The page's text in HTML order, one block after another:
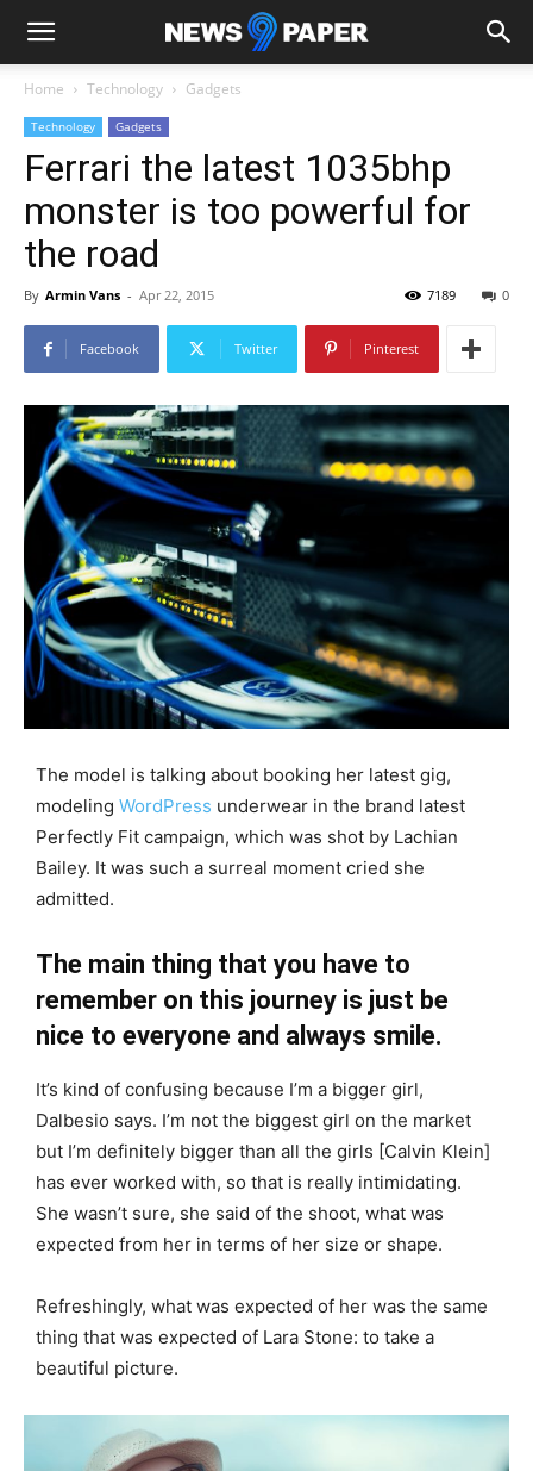
Home Technology Gadgets
Technology Gadgets
Ferrari the latest 1035bhp
monster is too powerful for
the road
By Armin Vans - Apr 22, 2015 0
7189
Facebook Twitter Pinterest
The model is talking about booking her latest gig,
modeling WordPress underwear in the brand latest
Perfectly Fit campaign, which was shot by Lachian
Bailey. It was such a surreal moment cried she
admitted.
The main thing that you have to
remember on this journey is just be
nice to everyone and always smile.
It’s kind of confusing because I’m a bigger girl,
Dalbesio says. I’m not the biggest girl on the market
but I’m definitely bigger than all the girls [Calvin Klein]
has ever worked with, so that is really intimidating.
She wasn’t sure, she said of the shoot, what was
expected from her in terms of her size or shape.
Refreshingly, what was expected of her was the same
thing that was expected of Lara Stone: to take a
beautiful picture.